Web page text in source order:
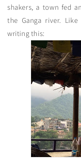
shakers, a town fed
the Ganga river.
writing this: